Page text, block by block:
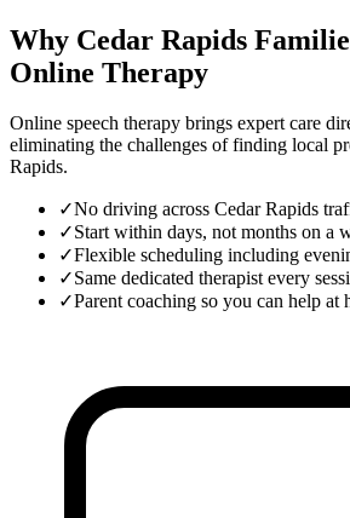
Why Cedar Rapids
Online Therapy
Online speech therapy brings expert care
eliminating the challenges of finding local
Rapids.
✓No driving across Cedar Rapids
✓Start within days, not months on a
✓Flexible scheduling including
✓Same dedicated therapist every
✓Parent coaching so you can help at